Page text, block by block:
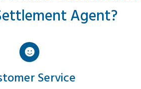
Agent?
Service